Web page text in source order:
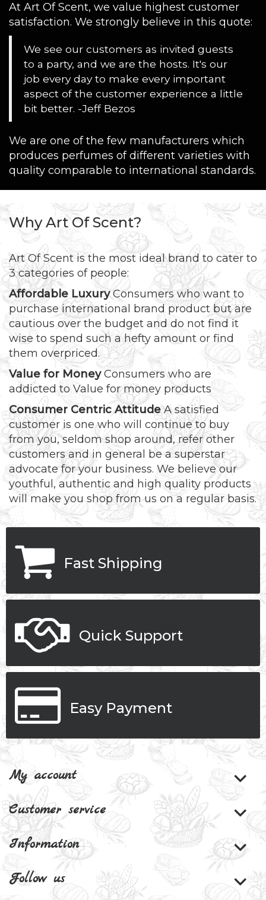
At Art Of Scent, we value highest customer
satisfaction. We strongly believe in this quote:
We see our customers as invited guests
to a party, and we are the hosts. It's our
job every day to make every important
aspect of the customer experience a little
bit better. -Jeff Bezos
We are one of the few manufacturers which
produces perfumes of different varieties with
quality comparable to international standards.
Why Art Of Scent?
Art Of Scent is the most ideal brand to cater to
3 categories of people:
Affordable LuxuryConsumers who want to
purchase international brand product but are
cautious over the budget and do not find it
wise to spend such a hefty amount or find
them overpriced.
Value for MoneyConsumers who are
addicted to Value for money products
Consumer Centric AttitudeA satisfied
customer is one who will continue to buy
from you, seldom shop around, refer other
customers and in general be a superstar
advocate for your business. We believe our
youthful, authentic and high quality products
will make you shop from us on a regular basis.
Fast Shipping
Quick Support
Easy Payment
My account
Customer service
Information
Follow us